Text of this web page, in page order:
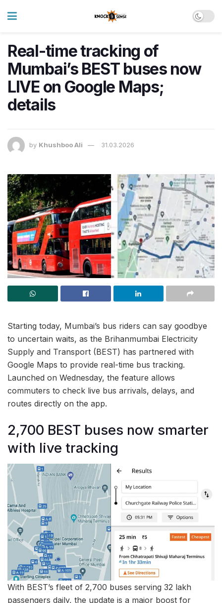
Real-time tracking of
Mumbai’s BEST buses now
LIVE on Google Maps;
details
by Khushboo Ali 31.03.2026
Starting today, Mumbai’s bus riders can say goodbye
to uncertain waits, as the Brihanmumbai Electricity
Supply and Transport (BEST) has partnered with
Google Maps to provide real-time bus tracking.
Launched on Wednesday, the feature allows
commuters to check live bus arrivals, delays, and
routes directly on the app.
2,700 BEST buses now smarter
with live tracking
With BEST’s fleet of 2,700 buses serving 32 lakh
passengers daily, the update is a major boost for